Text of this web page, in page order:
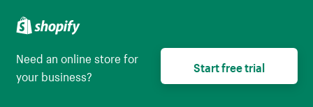
Need an online store for
your business?
Start free trial